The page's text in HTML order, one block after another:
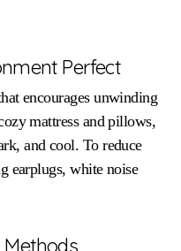
Perfect
encourages unwinding
mattress and pillows,
and cool. To reduce
earplugs, white noise
Methods